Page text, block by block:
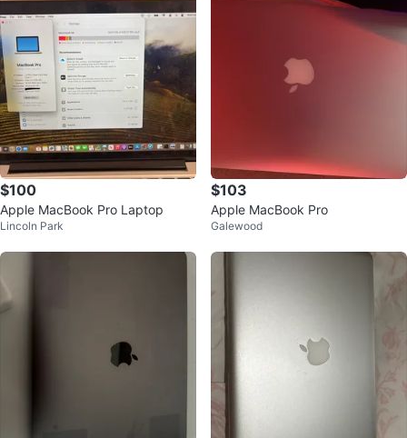
$100
Apple MacBook Pro Laptop
Lincoln Park
$103
Apple MacBook Pro
Galewood